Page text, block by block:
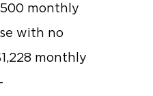
monthly
with no
monthly